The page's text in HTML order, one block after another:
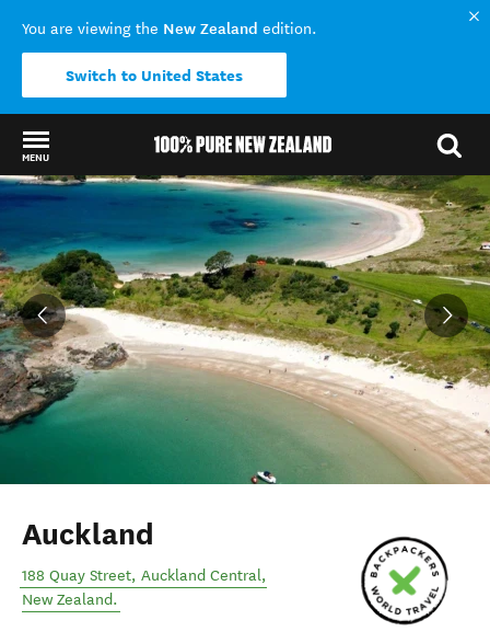
You are viewing the New Zealand edition.
Switch to United States
MENU
Back to my results
Auckland
188 Quay Street, Auckland Central,
New Zealand.